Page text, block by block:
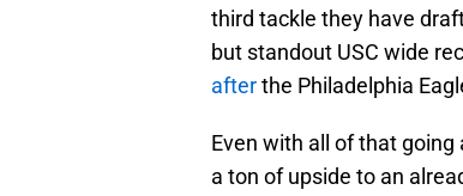
third tackle they have
but standout USC wide
afterthe Philadelphia
Even with all of that
a ton of upside to an